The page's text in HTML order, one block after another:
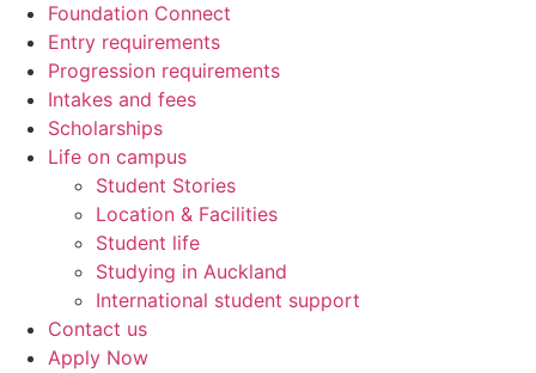
Foundation Connect
Entry requirements
Progression requirements
Intakes and fees
Scholarships
Life on campus
Student Stories
Location & Facilities
Student life
Studying in Auckland
International student support
Contact us
Apply Now